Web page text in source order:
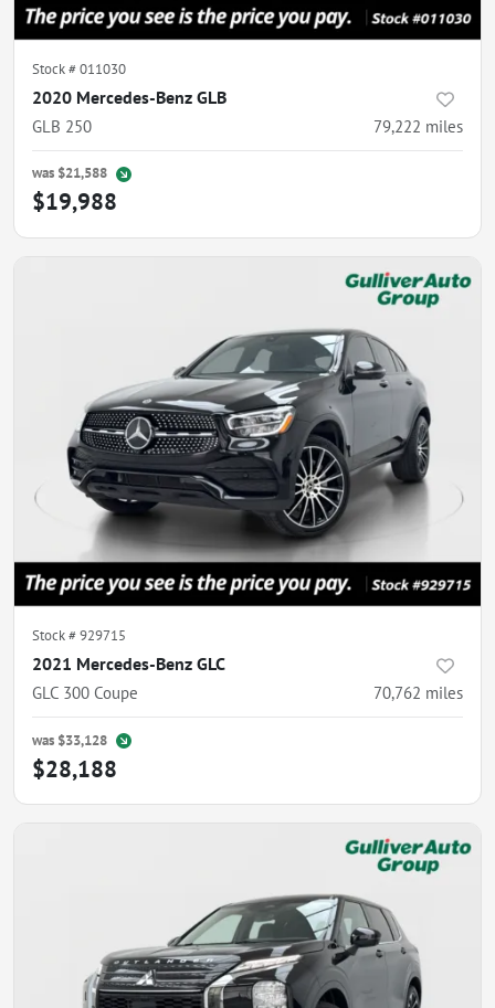
Stock #011030
2020 Mercedes-Benz GLB
GLB 250 79,222 miles
was $21,588
$19,988
Stock #929715
2021 Mercedes-Benz GLC
GLC 300 Coupe 70,762 miles
was $33,128
$28,188